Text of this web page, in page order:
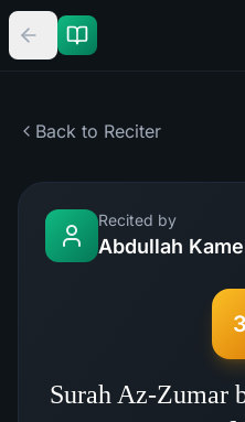
Back to Reciter
Recited by
Abdullah
Surah Az-Zumar